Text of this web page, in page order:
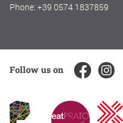
Phone: +39 0574 1837859
Follow us on